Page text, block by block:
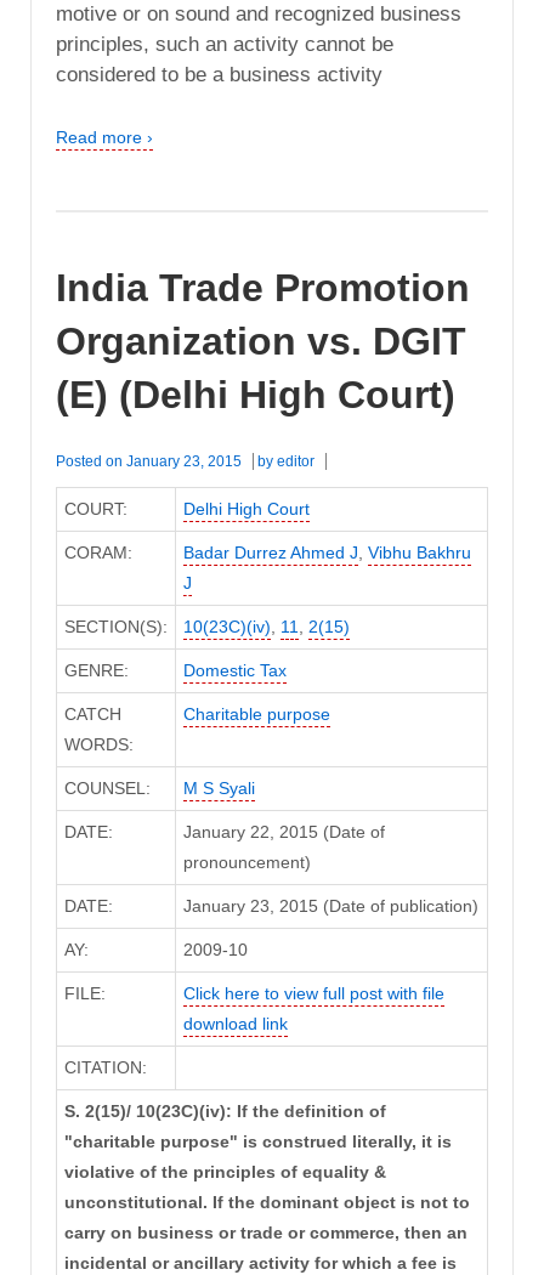
motive or on sound and recognized business
principles, such an activity cannot be
considered to be a business activity
Read more ›
India Trade Promotion
Organization vs. DGIT
(E) (Delhi High Court)
Posted on January 23, 2015 by editor
COURT: Delhi High Court
CORAM: Badar Durrez Ahmed J Vibhu Bakhru
J
SECTION(S): 10(23C)(iv) 11 2(15)
GENRE: Domestic Tax
CATCH
WORDS:
Charitable purpose
COUNSEL: M S Syali
DATE:
January 22, 2015 (Date of
pronouncement)
DATE: January 23, 2015 (Date of publication)
AY: 2009-10
FILE:
Click here to view full post with file
download link
CITATION:
S. 2(15)/ 10(23C)(iv): If the definition of
"charitable purpose" is construed literally, it is
violative of the principles of equality &
unconstitutional. If the dominant object is not to
carry on business or trade or commerce, then an
incidental or ancillary activity for which a fee is